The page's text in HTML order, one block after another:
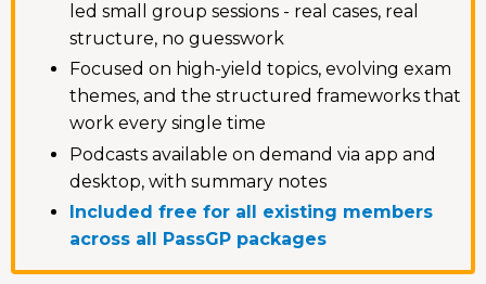
led small group sessions - real cases, real
structure, no guesswork
Focused on high-yield topics, evolving exam
themes, and the structured frameworks that
work every single time
Podcasts available on demand via app and
desktop, with summary notes
Included free for all existing members
across all PassGP packages